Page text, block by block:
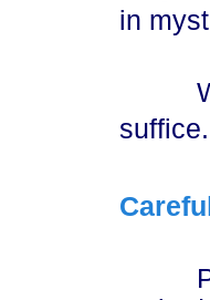
in
suffice.